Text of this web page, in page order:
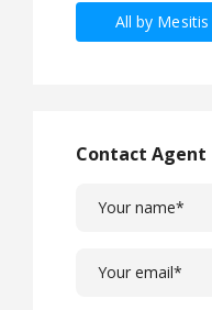
All by
Contact Agent